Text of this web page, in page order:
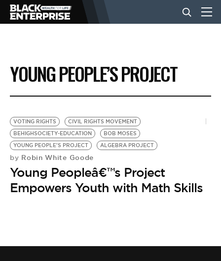
BUSINESS
NEWS
LIFESTYLE
EVENTS
VIDEOS
YOUNG PEOPLE’S PROJECT
VOTING RIGHTS
CIVIL RIGHTS MOVEMENT
BEHIGHSOCIETY-EDUCATION
BOB MOSES
YOUNG PEOPLE'S PROJECT
ALGEBRA PROJECT
by Robin White Goode
Young Peopleâ€™s Project
Empowers Youth with Math Skills